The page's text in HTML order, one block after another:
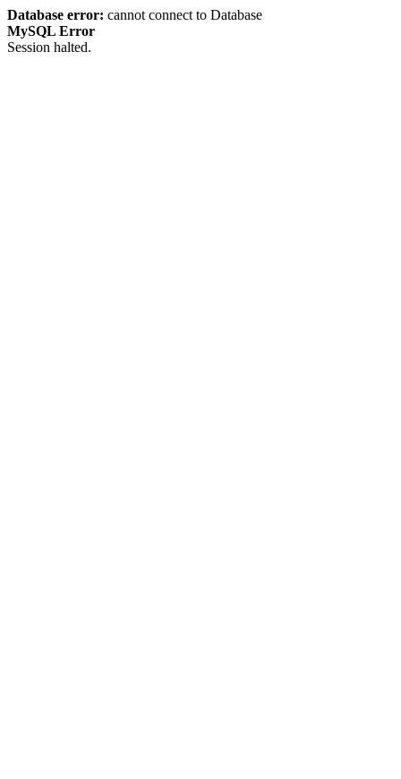
Database error: cannot connect to Database
MySQL Error
Session halted.